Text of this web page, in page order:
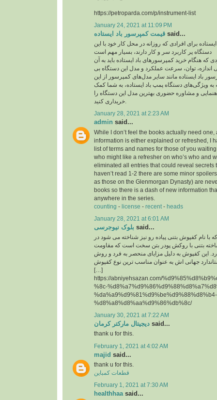
https://petroparda.com/p/instrument-list
January 24, 2021 at 11:09 PM
قیمت کمپرسور باد ایستاده said...
برای افرادی که روزانه در محل کار خود با این
دستگاه پر کاربرد سر و کار دارند، بسیار مهم است
که هنگام خرید کمپرسورهای باد ایستاده باید به آن
اندازه، توان، سرعت عملکرد و مدل این دستگاه بی
باد ایستاده مانند سایر مدل‌های کمپرسور از این
به ویژگی‌های دستگاه پمپ باد ایستاده، به شما کمک
و مشاوره حضوری بهترین مدل این دستگاه را
January 28, 2021 at 2:23 AM
admin said...
While I don’t feel the books actually need one,
information is either explained or refreshed, I
list of terms and names for those of you
who might like a refresher on who’s who and
eliminated all entries that could reveal secrets
haven’t read 1-2 there are some minor
as those on the Glenmorgan Dynasty) are
books so there is a dash of new information
anywhere in the series.
counting - license - recent - heads
January 28, 2021 at 6:01 AM
بلوک نیوجرسی said...
نام کفپوش بتنی پیاده رو نیز شناخته می شود در
بتنی با روکش پودر بتن سخت است که مقاومت
این کفپوش به دلیل مزایای منحصر به فرد و روش
جهانی اش به عنوان مناسب ترین نوع کفپوش
[…]
https://abniyehsazan.com/
%8c-
%da%a9%d9%81%d9%be%d9%88%d8%b4-
%d8%a8%d8%aa%d9%86%db%8c/
January 30, 2021 at 7:22 AM
دیجیتال مارکتر کرمان said...
thank u for this.
February 1, 2021 at 4:02 AM
majid said...
thank u for this.
قطعات کمباین
February 1, 2021 at 7:30 AM
healthhaa said...